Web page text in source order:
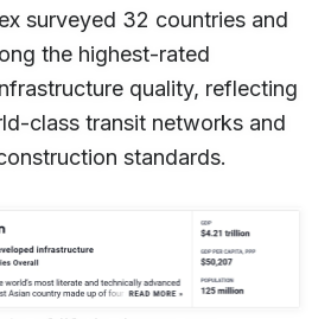
surveyed 32 countries and
the highest-rated
quality, reflecting
class transit networks and
standards.